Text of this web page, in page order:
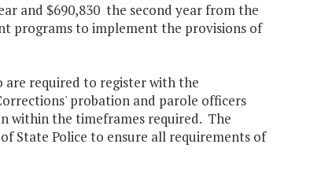
and $690,830 the second year from the
programs to implement the provisions of
are required to register with the
probation and parole officers
within the timeframes required. The
State Police to ensure all requirements of